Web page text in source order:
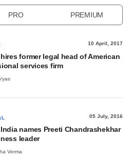
PRO PREMIUM
10 April, 2017
former legal head of American
services firm
05 July, 2016
names Preeti Chandrashekhar
leader
Verma